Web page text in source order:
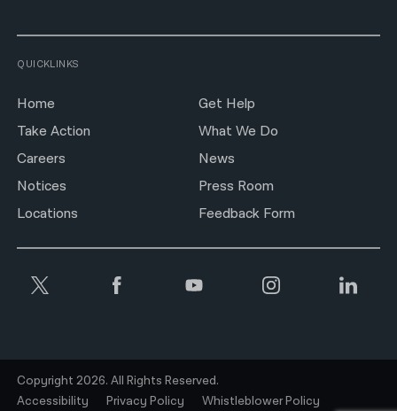
QUICKLINKS
Home
Get Help
Take Action
What We Do
Careers
News
Notices
Press Room
Locations
Feedback Form
Copyright 2026. All Rights Reserved.
Accessibility
Privacy Policy Whistleblower Policy